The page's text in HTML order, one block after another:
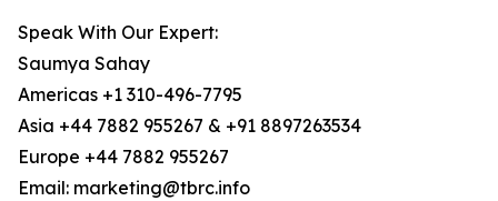
Speak With Our Expert:
Saumya Sahay
Americas +1 310-496-7795
Asia +44 7882 955267 & +91 8897263534
Europe +44 7882 955267
Email: marketing@tbrc.info